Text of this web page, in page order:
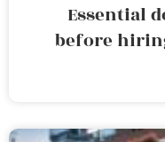
Essential
before